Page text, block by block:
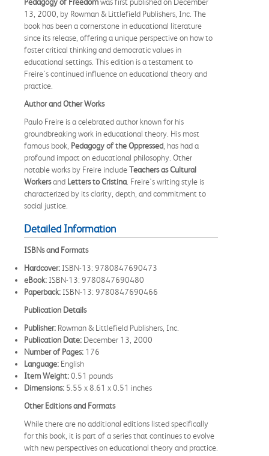
13, 2000, by Rowman & Littlefield Publishers, Inc. The
book has been a cornerstone in educational literature
since its release, offering a unique perspective on how to
foster critical thinking and democratic values in
educational settings. This edition is a testament to
Freire's continued influence on educational theory and
practice.
Author and Other Works
Paulo Freire is a celebrated author known for his
groundbreaking work in educational theory. His most
famous book, Pedagogy of the Oppressed , has had a
profound impact on educational philosophy. Other
notable works by Freire includeTeachers as Cultural
Workersand Letters to Cristina. Freire's writing style is
characterized by its clarity, depth, and commitment to
social justice.
Detailed Information
ISBNs and Formats
Hardcover: ISBN-13: 9780847690473
eBook: ISBN-13: 9780847690480
Paperback: ISBN-13: 9780847690466
Publication Details
Publisher: Rowman & Littlefield Publishers, Inc.
Publication Date: December 13, 2000
Number of Pages: 176
Language: English
Item Weight:0.51 pounds
Dimensions: 5.55 x 8.61 x 0.51 inches
Other Editions and Formats
While there are no additional editions listed specifically
for this book, it is part of a series that continues to evolve
with new perspectives on educational theory and practice.